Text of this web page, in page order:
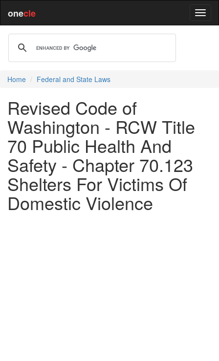
onecle
Home Federal and State Laws
Revised Code of
Washington - RCW Title
70 Public Health And
Safety - Chapter 70.123
Shelters For Victims Of
Domestic Violence